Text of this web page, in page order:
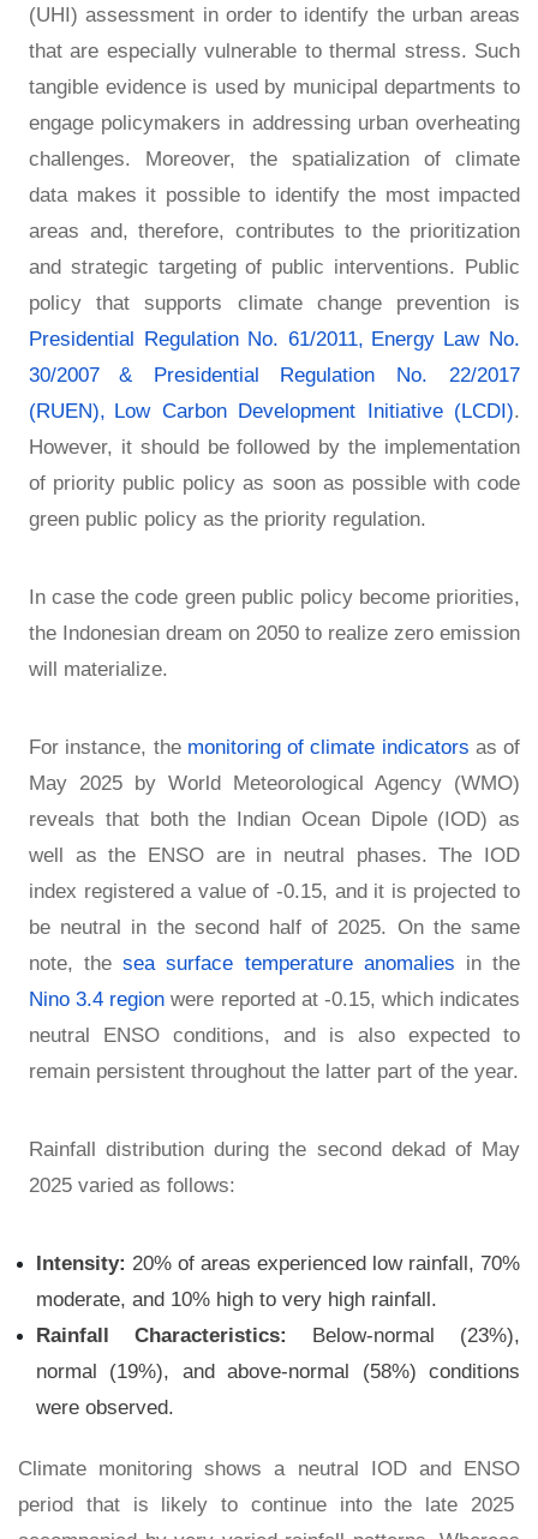
(UHI) assessment in order to identify the urban areas
that are especially vulnerable to thermal stress. Such
tangible evidence is used by municipal departments to
engage policymakers in addressing urban overheating
challenges. Moreover, the spatialization of climate
data makes it possible to identify the most impacted
areas and, therefore, contributes to the prioritization
and strategic targeting of public interventions. Public
policy that supports climate change prevention is
Presidential Regulation No. 61/2011, Energy Law No.
30/2007
& Presidential Regulation No. 22/2017
(RUEN), Low Carbon Development Initiative (LCDI).
However, it should be followed by the implementation
of priority public policy as soon as possible with code
green public policy as the priority regulation.
In case the code green public policy become priorities,
the Indonesian dream on 2050 to realize zero emission
will materialize.
For instance, the monitoring of climate indicators as of
May 2025 by World Meteorological Agency (WMO)
reveals that both the Indian Ocean Dipole (IOD) as
well as the ENSO are in neutral phases. The IOD
index registered a value of -0.15, and it is projected to
be neutral in the second half of 2025. On the same
note, thesea surface temperature anomalies in the
Nino 3.4 region were reported at -0.15, which indicates
neutral ENSO conditions, and is also expected to
remain persistent throughout the latter part of the year.
Rainfall distribution during the second dekad of May
2025 varied as follows:
Intensity: 20% of areas experienced low rainfall, 70%
moderate, and 10% high to very high rainfall.
Rainfall Characteristics: Below-normal (23%),
normal (19%), and above-normal (58%) conditions
were observed.
Climate monitoring shows a neutral IOD and ENSO
period that is likely to continue into the late 2025